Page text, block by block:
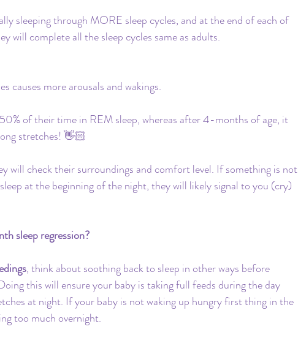
sleeping through MORE sleep cycles, and at the end of each of
will complete all the sleep cycles same as adults.
causes more arousals and wakings.
of their time in REM sleep, whereas after 4-months of age, it
stretches! 👋🏻
will check their surroundings and comfort level. If something is not
at the beginning of the night, they will likely signal to you (cry)
sleep regression?
, think about soothing back to sleep in other ways before
this will ensure your baby is taking full feeds during the day
at night. If your baby is not waking up hungry first thing in the
too much overnight.